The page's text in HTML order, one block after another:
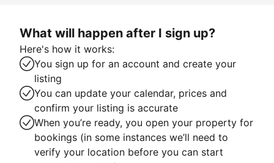
What will happen after I sign up?
Here's how it works:
You sign up for an account and create your
listing
You can update your calendar, prices and
confirm your listing is accurate
When you’re ready, you open your property for
bookings (in some instances we’ll need to
verify your location before you can start